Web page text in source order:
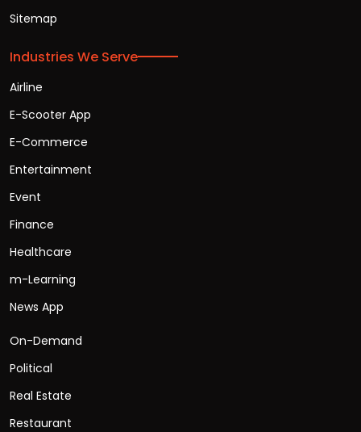
Sitemap
Industries We Serve
Airline
E-Scooter App
E-Commerce
Entertainment
Event
Finance
Healthcare
m-Learning
News App
On-Demand
Political
Real Estate
Restaurant